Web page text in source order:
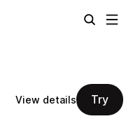
View details Try